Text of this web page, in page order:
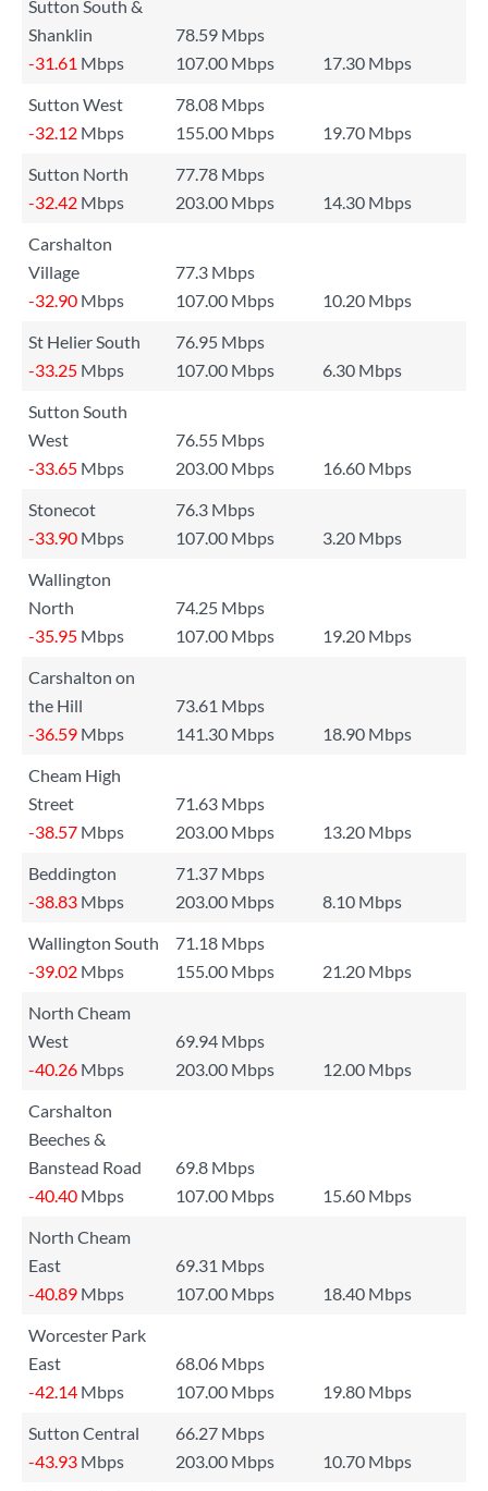
Sutton South &
Shanklin
78.59 Mbps
-31.61 Mbps 107.00 Mbps
17.30 Mbps
Sutton West
78.08 Mbps
-32.12 Mbps 155.00 Mbps
19.70 Mbps
Sutton North
77.78 Mbps
-32.42 Mbps 203.00 Mbps
14.30 Mbps
Carshalton
Village
77.3 Mbps
-32.90 Mbps 107.00 Mbps
10.20 Mbps
St Helier South
76.95 Mbps
-33.25 Mbps 107.00 Mbps
6.30 Mbps
Sutton South
West
76.55 Mbps
-33.65 Mbps 203.00 Mbps
16.60 Mbps
Stonecot
76.3 Mbps
-33.90 Mbps 107.00 Mbps
3.20 Mbps
Wallington
North
74.25 Mbps
-35.95 Mbps 107.00 Mbps
19.20 Mbps
Carshalton on
the Hill
73.61 Mbps
-36.59 Mbps 141.30 Mbps
18.90 Mbps
Cheam High
Street
71.63 Mbps
-38.57 Mbps 203.00 Mbps
13.20 Mbps
Beddington
71.37 Mbps
-38.83 Mbps 203.00 Mbps
8.10 Mbps
Wallington South
71.18 Mbps
-39.02 Mbps 155.00 Mbps
21.20 Mbps
North Cheam
West
69.94 Mbps
-40.26 Mbps 203.00 Mbps
12.00 Mbps
Carshalton
Beeches &
Banstead Road
69.8 Mbps
-40.40 Mbps 107.00 Mbps
15.60 Mbps
North Cheam
East
69.31 Mbps
-40.89 Mbps 107.00 Mbps
18.40 Mbps
Worcester Park
East
68.06 Mbps
-42.14 Mbps 107.00 Mbps
19.80 Mbps
Sutton Central
66.27 Mbps
-43.93 Mbps 203.00 Mbps
10.70 Mbps